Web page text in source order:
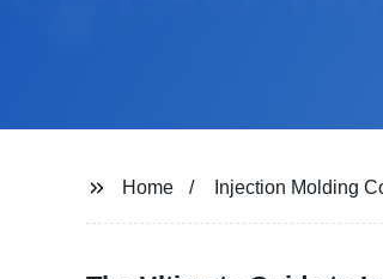
Home Injection Molding